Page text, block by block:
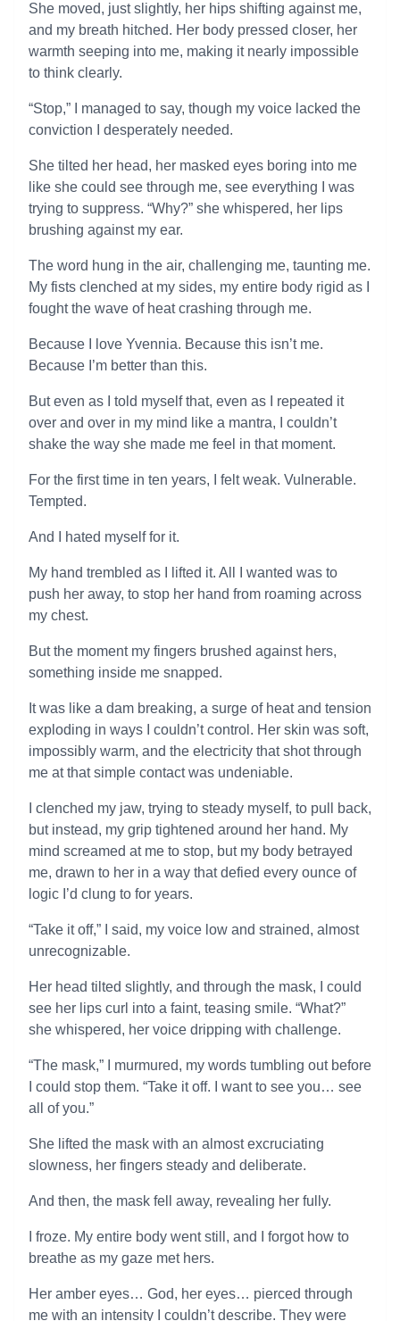
She moved, just slightly, her hips shifting against me,
and my breath hitched. Her body pressed closer, her
warmth seeping into me, making it nearly impossible
to think clearly.
“Stop,” I managed to say, though my voice lacked the
conviction I desperately needed.
She tilted her head, her masked eyes boring into me
like she could see through me, see everything I was
trying to suppress. “Why?” she whispered, her lips
brushing against my ear.
The word hung in the air, challenging me, taunting me.
My fists clenched at my sides, my entire body rigid as I
fought the wave of heat crashing through me.
Because I love Yvennia. Because this isn’t me.
Because I’m better than this.
But even as I told myself that, even as I repeated it
over and over in my mind like a mantra, I couldn’t
shake the way she made me feel in that moment.
For the first time in ten years, I felt weak. Vulnerable.
Tempted.
And I hated myself for it.
My hand trembled as I lifted it. All I wanted was to
push her away, to stop her hand from roaming across
my chest.
But the moment my fingers brushed against hers,
something inside me snapped.
It was like a dam breaking, a surge of heat and tension
exploding in ways I couldn’t control. Her skin was soft,
impossibly warm, and the electricity that shot through
me at that simple contact was undeniable.
I clenched my jaw, trying to steady myself, to pull back,
but instead, my grip tightened around her hand. My
mind screamed at me to stop, but my body betrayed
me, drawn to her in a way that defied every ounce of
logic I’d clung to for years.
“Take it off,” I said, my voice low and strained, almost
unrecognizable.
Her head tilted slightly, and through the mask, I could
see her lips curl into a faint, teasing smile. “What?”
she whispered, her voice dripping with challenge.
“The mask,” I murmured, my words tumbling out before
I could stop them. “Take it off. I want to see you… see
all of you.”
She lifted the mask with an almost excruciating
slowness, her fingers steady and deliberate.
And then, the mask fell away, revealing her fully.
I froze. My entire body went still, and I forgot how to
breathe as my gaze met hers.
Her amber eyes… God, her eyes… pierced through
me with an intensity I couldn’t describe. They were